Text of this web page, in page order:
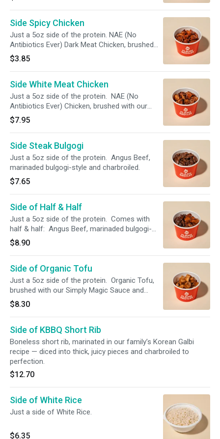
Side Spicy Chicken
Just a 5oz side of the protein. NAE (No
Antibiotics Ever) Dark Meat Chicken, brushed
with our Simply Magic Sauce and charbroiled.
The chicken is tossed in a Korean Spicy Sauce
that's a fiery blend of spicy peppers and sweet
sesame!
$3.85
Side White Meat Chicken
Just a 5oz side of the protein. NAE (No
Antibiotics Ever) Chicken, brushed with our
Simply Magic Sauce and charbroiled.
$7.95
Side Steak Bulgogi
Just a 5oz side of the protein. Angus Beef,
marinaded bulgogi-style and charbroiled.
$7.65
Side of Half & Half
Just a 5oz side of the protein. Comes with
half & half: Angus Beef, marinaded bulgogi-
style. NAE (No Antibiotics Ever) Chicken,
brushed with our Simply Magic Sauce.
$8.90
Side of Organic Tofu
Just a 5oz side of the protein. Organic Tofu,
brushed with our Simply Magic Sauce and
charbroiled.
$8.30
Side of KBBQ Short Rib
Boneless short rib, marinated in our family’s Korean Galbi
recipe — diced into thick, juicy pieces and charbroiled to
perfection.
$12.70
Side of White Rice
Just a side of White Rice.
$6.35